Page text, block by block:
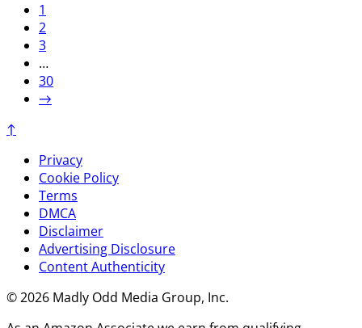
1
2
3
…
30
→
↑
Privacy
Cookie Policy
Terms
DMCA
Disclaimer
Advertising Disclosure
Content Authenticity
© 2026 Madly Odd Media Group, Inc.